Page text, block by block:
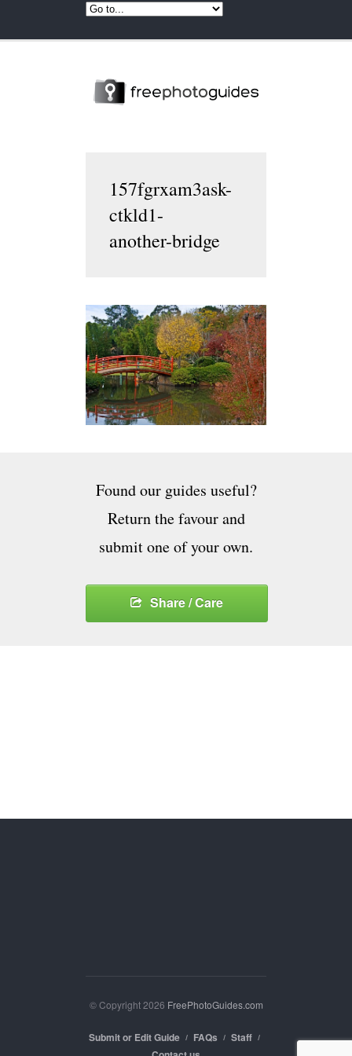
157fgrxam3ask-
ctkld1-
another-bridge
Found our guides useful?
Return the favour and
submit one of your own.
Share / Care
© Copyright 2026 FreePhotoGuides.com
Submit or Edit Guide FAQs
Staff